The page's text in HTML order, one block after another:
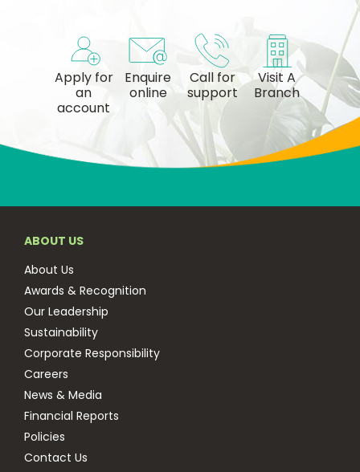
Apply for
an
account
Enquire
online
Call for
support
Visit A
Branch
ABOUT US
About Us
Awards & Recognition
Our Leadership
Sustainability
Corporate Responsibility
Careers
News & Media
Financial Reports
Policies
Contact Us